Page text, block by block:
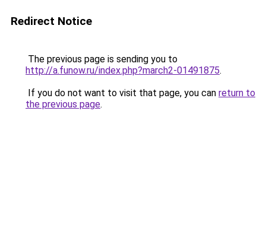
Redirect Notice
The previous page is sending you to
http://a.funow.ru/index.php?march2-01491875.
If you do not want to visit that page, you can return to
the previous page.